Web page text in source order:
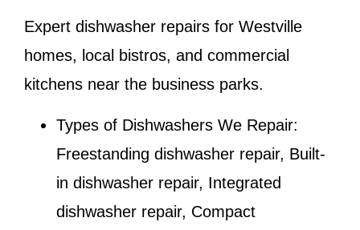
Expert dishwasher repairs for Westville
homes, local bistros, and commercial
kitchens near the business parks.
Types of Dishwashers We Repair:
Freestanding dishwasher repair, Built-
in dishwasher repair, Integrated
dishwasher repair, Compact